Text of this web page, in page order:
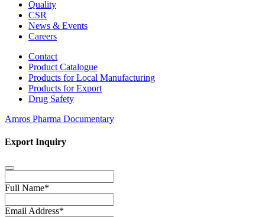
Quality
CSR
News & Events
Careers
Contact
Product Catalogue
Products for Local Manufacturing
Products for Export
Drug Safety
Amros Pharma Documentary
Export Inquiry
Full Name*
Email Address*